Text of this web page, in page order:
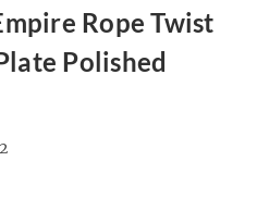
Rope Twist
Polished